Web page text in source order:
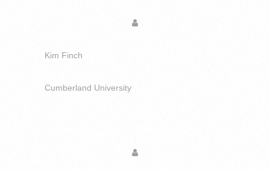
Kim Finch
Cumberland University